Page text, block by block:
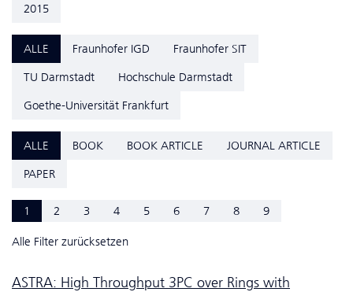
2015
ALLE Fraunhofer IGD
Fraunhofer SIT
TU Darmstadt
Hochschule Darmstadt
Goethe-Universität Frankfurt
ALLE BOOK BOOK ARTICLE
JOURNAL ARTICLE
PAPER
1 2 3 4 5 6 7 8 9
Alle Filter zurücksetzen
ASTRA: High Throughput 3PC over Rings with